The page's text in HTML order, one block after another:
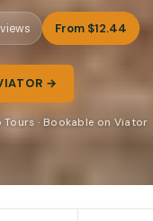
From $12.44
→
· Bookable on Viator